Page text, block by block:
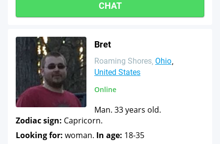
CHAT
Bret
Roaming Shores Ohio
United States
Online
Man. 33 years old.
Zodiac sign: Capricorn.
Looking for: woman. In age: 18-35